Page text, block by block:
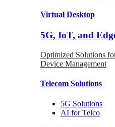
Virtual Desktop
5G, IoT, and
Optimized Solutions
Device Management
Telecom Solutions
5G Solutions
AI for Telco